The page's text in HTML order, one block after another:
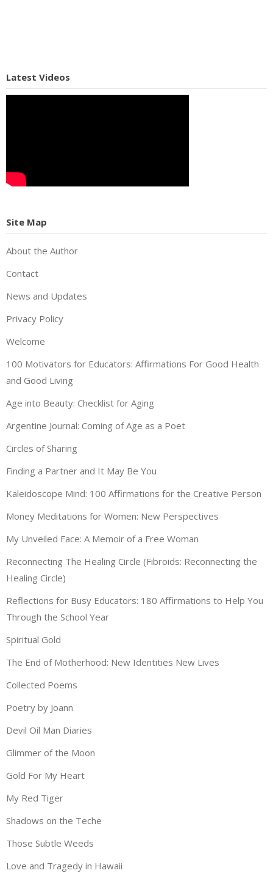
Latest Videos
Site Map
About the Author
Contact
News and Updates
Privacy Policy
Welcome
100 Motivators for Educators: Affirmations For Good Health
and Good Living
Age into Beauty: Checklist for Aging
Argentine Journal: Coming of Age as a Poet
Circles of Sharing
Finding a Partner and It May Be You
Kaleidoscope Mind: 100 Affirmations for the Creative Person
Money Meditations for Women: New Perspectives
My Unveiled Face: A Memoir of a Free Woman
Reconnecting The Healing Circle (Fibroids: Reconnecting the
Healing Circle)
Reflections for Busy Educators: 180 Affirmations to Help You
Through the School Year
Spiritual Gold
The End of Motherhood: New Identities New Lives
Collected Poems
Poetry by Joann
Devil Oil Man Diaries
Glimmer of the Moon
Gold For My Heart
My Red Tiger
Shadows on the Teche
Those Subtle Weeds
Love and Tragedy in Hawaii